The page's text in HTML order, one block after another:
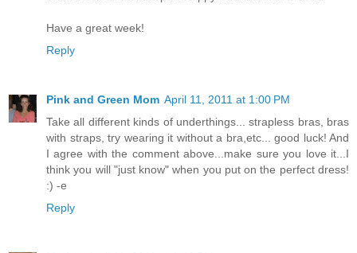
Have a great week!
Reply
Pink and Green Mom April 11, 2011 at 1:00 PM
Take all different kinds of underthings... strapless bras, bras
with straps, try wearing it without a bra,etc... good luck! And
I agree with the comment above...make sure you love it...I
think you will "just know" when you put on the perfect dress!
:) -e
Reply